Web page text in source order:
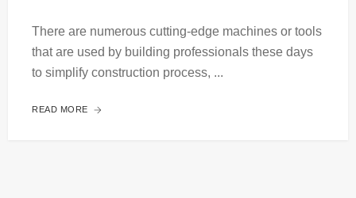
There are numerous cutting-edge machines or tools
that are used by building professionals these days
to simplify construction process, ...
READ MORE